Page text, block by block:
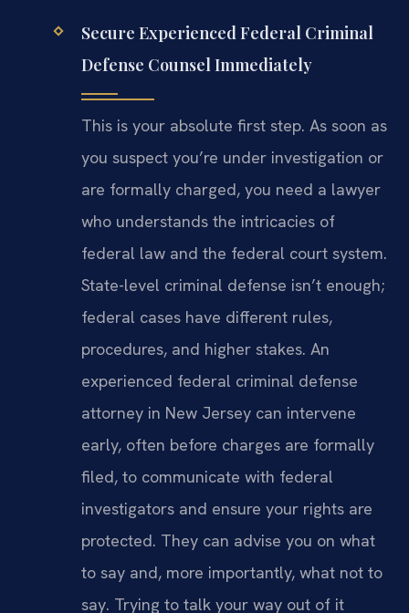
Secure Experienced Federal Criminal
Defense Counsel Immediately
This is your absolute first step. As soon as
you suspect you’re under investigation or
are formally charged, you need a lawyer
who understands the intricacies of
federal law and the federal court system.
State-level criminal defense isn’t enough;
federal cases have different rules,
procedures, and higher stakes. An
experienced federal criminal defense
attorney in New Jersey can intervene
early, often before charges are formally
filed, to communicate with federal
investigators and ensure your rights are
protected. They can advise you on what
to say and, more importantly, what not to
say. Trying to talk your way out of it